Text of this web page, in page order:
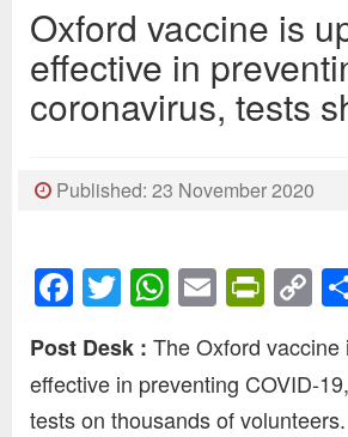
Oxford vaccine is
effective in
coronavirus, tests
Published: 23 November 2020
Facebook
Twitter
WhatsApp
Email
Post Desk : The Oxford vaccine
effective in preventing COVID-
tests on thousands of volunteers.